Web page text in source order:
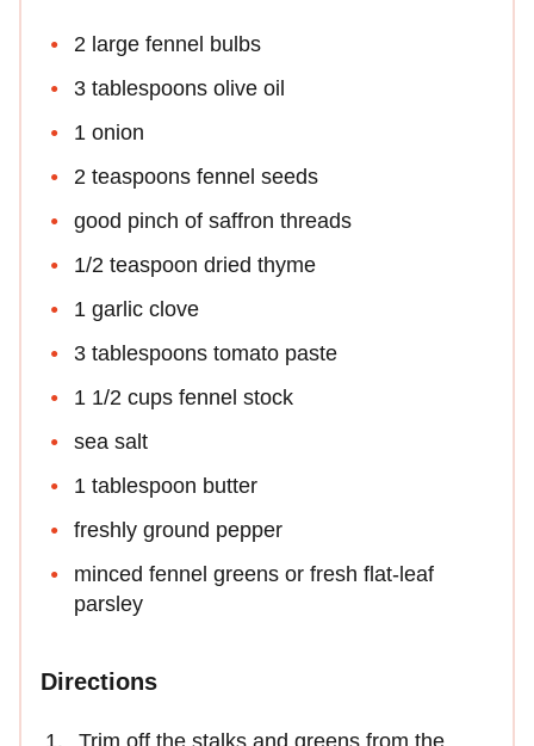
2 large fennel bulbs
3 tablespoons olive oil
1 onion
2 teaspoons fennel seeds
good pinch of saffron threads
1/2 teaspoon dried thyme
1 garlic clove
3 tablespoons tomato paste
1 1/2 cups fennel stock
sea salt
1 tablespoon butter
freshly ground pepper
minced fennel greens or fresh flat-leaf
parsley
Directions
Trim off the stalks and greens from the